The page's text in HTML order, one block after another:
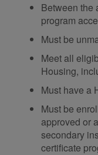
Between the
program
Must be
Meet all
Housing,
Must have a
Must be
approved or
secondary
certificate